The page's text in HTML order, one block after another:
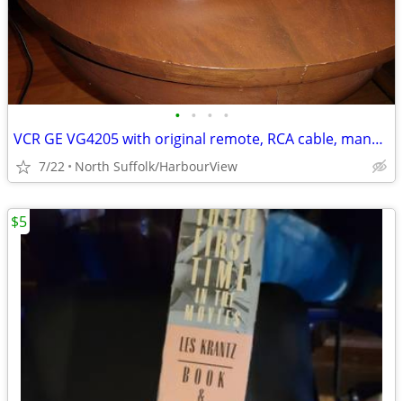
• • • •
VCR GE VG4205 with original remote, RCA cable, manual
7/22 North Suffolk/HarbourView
$5